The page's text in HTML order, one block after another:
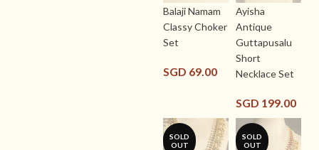
Balaji Namam
Classy Choker
Set
SGD 69.00
Ayisha
Antique
Guttapusalu
Short
Necklace Set
SGD 199.00
SOLD
OUT
SOLD
OUT